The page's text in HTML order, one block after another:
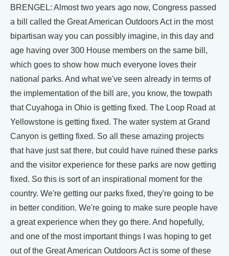
BRENGEL: Almost two years ago now, Congress passed
a bill called the Great American Outdoors Act in the most
bipartisan way you can possibly imagine, in this day and
age having over 300 House members on the same bill,
which goes to show how much everyone loves their
national parks. And what we've seen already in terms of
the implementation of the bill are, you know, the towpath
that Cuyahoga in Ohio is getting fixed. The Loop Road at
Yellowstone is getting fixed. The water system at Grand
Canyon is getting fixed. So all these amazing projects
that have just sat there, but could have ruined these parks
and the visitor experience for these parks are now getting
fixed. So this is sort of an inspirational moment for the
country. We're getting our parks fixed, they're going to be
in better condition. We're going to make sure people have
a great experience when they go there. And hopefully,
and one of the most important things I was hoping to get
out of the Great American Outdoors Act is some of these